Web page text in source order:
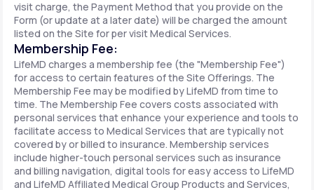
visit charge, the Payment Method that you provide on the
Form (or update at a later date) will be charged the amount
listed on the Site for per visit Medical Services.
Membership Fee:
LifeMD charges a membership fee (the "Membership Fee")
for access to certain features of the Site Offerings. The
Membership Fee may be modified by LifeMD from time to
time. The Membership Fee covers costs associated with
personal services that enhance your experience and tools to
facilitate access to Medical Services that are typically not
covered by or billed to insurance. Membership services
include higher-touch personal services such as insurance
and billing navigation, digital tools for easy access to LifeMD
and LifeMD Affiliated Medical Group Products and Services,